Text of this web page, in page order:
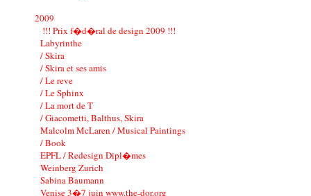
2009
!!! Prix f�d�ral de design 2009 !!!
Labyrinthe
/ Skira
/ Skira et ses amis
/ Le reve
/ Le Sphinx
/ La mort de T
/ Giacometti, Balthus, Skira
Malcolm McLaren / Musical Paintings
/ Book
EPFL / Redesign Dipl�mes
Weinberg Zurich
Sabina Baumann
Venise 3�7 juin www.the-dor.org